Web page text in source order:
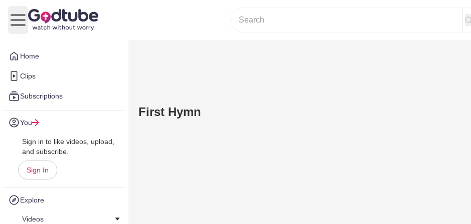
Home
Clips
Subscriptions
You
Sign in to like videos, upload,
and subscribe.
Sign In
Explore
Videos
Open main menu
First Hymn